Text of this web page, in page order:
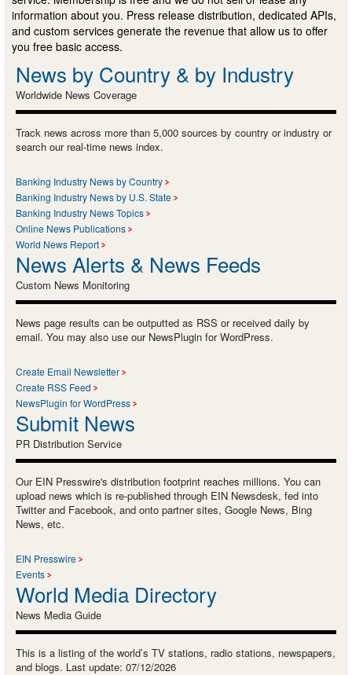
information about you. Press release distribution, dedicated APIs,
and custom services generate the revenue that allow us to offer
you free basic access.
News by Country & by Industry
Worldwide News Coverage
Track news across more than 5,000 sources by country or industry or
search our real-time news index.
Banking Industry News by Country
Banking Industry News by U.S. State
Banking Industry News Topics
Online News Publications
World News Report
News Alerts & News Feeds
Custom News Monitoring
News page results can be outputted as RSS or received daily by
email. You may also use our NewsPlugin for WordPress.
Create Email Newsletter
Create RSS Feed
NewsPlugin for WordPress
Submit News
PR Distribution Service
Our EIN Presswire's distribution footprint reaches millions. You can
upload news which is re-published through EIN Newsdesk, fed into
Twitter and Facebook, and onto partner sites, Google News, Bing
News, etc.
EIN Presswire
Events
World Media Directory
News Media Guide
This is a listing of the world’s TV stations, radio stations, newspapers,
and blogs. Last update: 07/12/2026